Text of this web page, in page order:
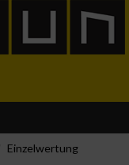
Einzelwertung